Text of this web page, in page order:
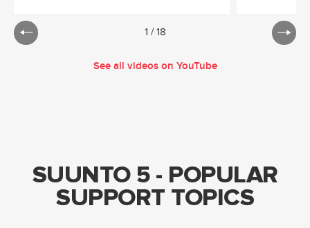
1 / 18
See all videos on YouTube
SUUNTO 5 - POPULAR
SUPPORT TOPICS